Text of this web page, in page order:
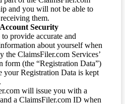
and you will not be able to
them.
Security
to provide accurate and
about yourself when
the ClaimsFiler.com Services’
form (the “Registration Data”)
your Registration Data is kept
will issue you with a
a ClaimsFiler.com ID when